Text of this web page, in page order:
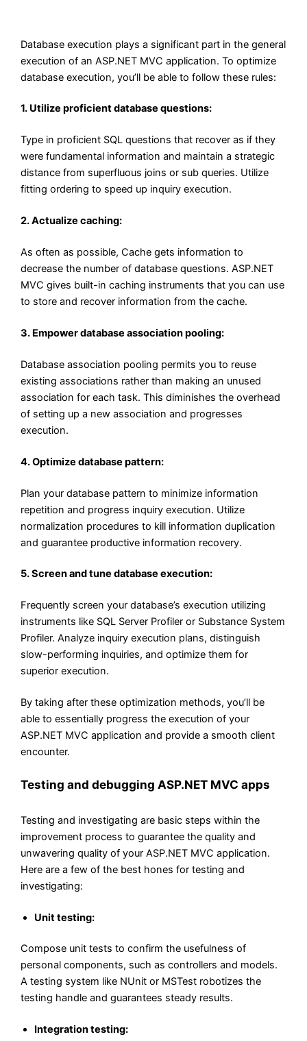
Database execution plays a significant part in the general
execution of an ASP.NET MVC application. To optimize
database execution, you’ll be able to follow these rules:
1. Utilize proficient database questions:
Type in proficient SQL questions that recover as if they
were fundamental information and maintain a strategic
distance from superfluous joins or sub queries. Utilize
fitting ordering to speed up inquiry execution.
2. Actualize caching:
As often as possible, Cache gets information to
decrease the number of database questions. ASP.NET
MVC gives built-in caching instruments that you can use
to store and recover information from the cache.
3. Empower database association pooling:
Database association pooling permits you to reuse
existing associations rather than making an unused
association for each task. This diminishes the overhead
of setting up a new association and progresses
execution.
4. Optimize database pattern:
Plan your database pattern to minimize information
repetition and progress inquiry execution. Utilize
normalization procedures to kill information duplication
and guarantee productive information recovery.
5. Screen and tune database execution:
Frequently screen your database’s execution utilizing
instruments like SQL Server Profiler or Substance System
Profiler. Analyze inquiry execution plans, distinguish
slow-performing inquiries, and optimize them for
superior execution.
By taking after these optimization methods, you’ll be
able to essentially progress the execution of your
ASP.NET MVC application and provide a smooth client
encounter.
Testing and debugging ASP.NET MVC apps
Testing and investigating are basic steps within the
improvement process to guarantee the quality and
unwavering quality of your ASP.NET MVC application.
Here are a few of the best hones for testing and
investigating:
Unit testing:
Compose unit tests to confirm the usefulness of
personal components, such as controllers and models.
A testing system like NUnit or MSTest robotizes the
testing handle and guarantees steady results.
Integration testing: